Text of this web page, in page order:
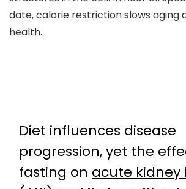
date, calorie restriction slows aging
health.
Diet influences disease
progression, yet the
fasting on acute kidney